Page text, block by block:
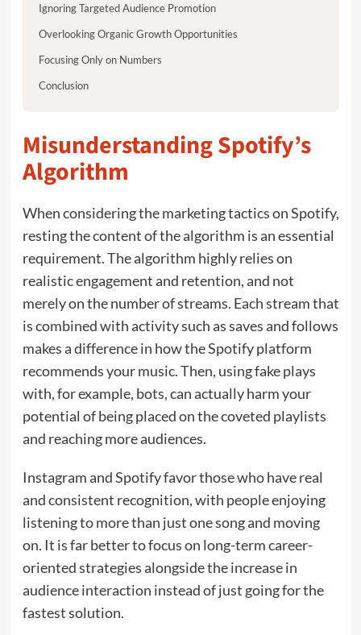
Ignoring Targeted Audience Promotion
Overlooking Organic Growth Opportunities
Focusing Only on Numbers
Conclusion
Misunderstanding Spotify’s
Algorithm
When considering the marketing tactics on Spotify,
resting the content of the algorithm is an essential
requirement. The algorithm highly relies on
realistic engagement and retention, and not
merely on the number of streams. Each stream that
is combined with activity such as saves and follows
makes a difference in how the Spotify platform
recommends your music. Then, using fake plays
with, for example, bots, can actually harm your
potential of being placed on the coveted playlists
and reaching more audiences.
Instagram and Spotify favor those who have real
and consistent recognition, with people enjoying
listening to more than just one song and moving
on. It is far better to focus on long-term career-
oriented strategies alongside the increase in
audience interaction instead of just going for the
fastest solution.